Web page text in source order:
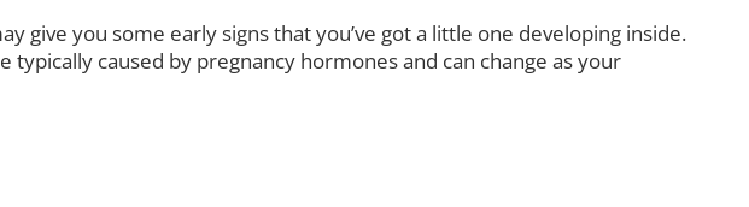
give you some early signs that you’ve got a little one developing inside.
caused by pregnancy hormones and can change as your